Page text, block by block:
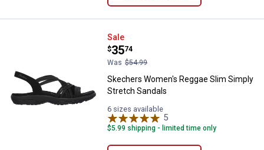
Skechers Women's Reggae Slim
Sale
Price:
$35
.
74
Was $54.99
Skechers Women's Reggae Slim Simply
Stretch Sandals
6 sizes available
5
$5.99 shipping - limited time only